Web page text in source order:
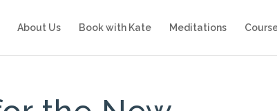
About Us Book with Kate Meditations